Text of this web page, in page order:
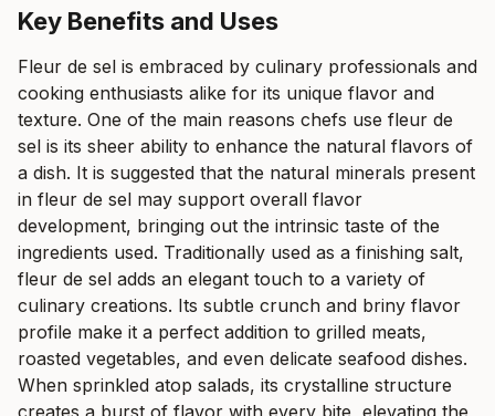
Key Benefits and Uses
Fleur de sel is embraced by culinary professionals and
cooking enthusiasts alike for its unique flavor and
texture. One of the main reasons chefs use fleur de
sel is its sheer ability to enhance the natural flavors of
a dish. It is suggested that the natural minerals present
in fleur de sel may support overall flavor
development, bringing out the intrinsic taste of the
ingredients used. Traditionally used as a finishing salt,
fleur de sel adds an elegant touch to a variety of
culinary creations. Its subtle crunch and briny flavor
profile make it a perfect addition to grilled meats,
roasted vegetables, and even delicate seafood dishes.
When sprinkled atop salads, its crystalline structure
creates a burst of flavor with every bite, elevating the